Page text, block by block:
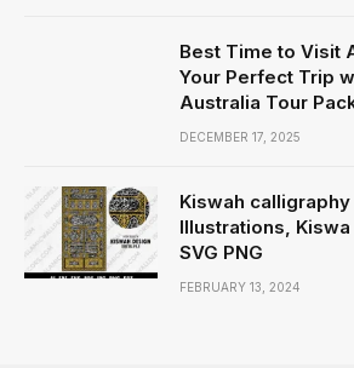
Best Time to Visit
Your Perfect Trip
Australia Tour
DECEMBER 17, 2025
Kiswah
Illustrations,
SVG PNG
FEBRUARY 13, 2024